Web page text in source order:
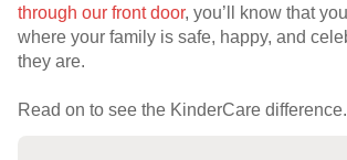
through our front door, you’ll know that
where your family is safe, happy, and
they are.
Read on to see the KinderCare difference.